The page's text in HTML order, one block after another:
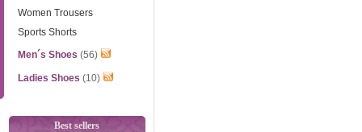
Women Trousers
Sports Shorts
Men´s Shoes (56)
Ladies Shoes (10)
Best sellers